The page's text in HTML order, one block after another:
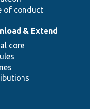
of conduct
& Extend
core